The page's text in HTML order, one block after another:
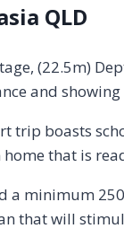
QLD
(22.5m)
and
trip boasts
that is
a minimum
that will